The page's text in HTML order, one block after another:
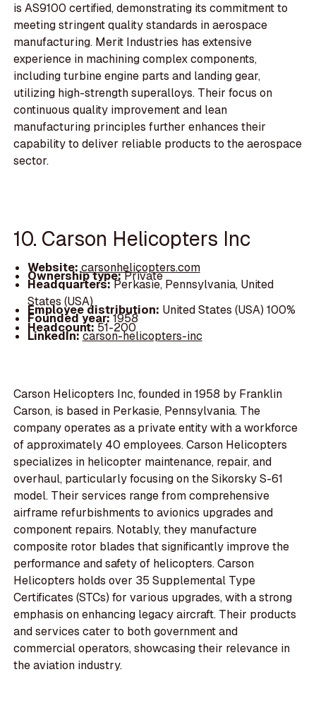
is AS9100 certified, demonstrating its commitment to
meeting stringent quality standards in aerospace
manufacturing. Merit Industries has extensive
experience in machining complex components,
including turbine engine parts and landing gear,
utilizing high-strength superalloys. Their focus on
continuous quality improvement and lean
manufacturing principles further enhances their
capability to deliver reliable products to the aerospace
sector.
10. Carson Helicopters Inc
Website:carsonhelicopters.com
Ownership type:Private
Headquarters:Perkasie, Pennsylvania, United
States (USA)
Employee distribution: United States (USA) 100%
Founded year:1958
Headcount:51-200
LinkedIn:carson-helicopters-inc
Carson Helicopters Inc, founded in 1958 by Franklin
Carson, is based in Perkasie, Pennsylvania. The
company operates as a private entity with a workforce
of approximately 40 employees. Carson Helicopters
specializes in helicopter maintenance, repair, and
overhaul, particularly focusing on the Sikorsky S-61
model. Their services range from comprehensive
airframe refurbishments to avionics upgrades and
component repairs. Notably, they manufacture
composite rotor blades that significantly improve the
performance and safety of helicopters. Carson
Helicopters holds over 35 Supplemental Type
Certificates (STCs) for various upgrades, with a strong
emphasis on enhancing legacy aircraft. Their products
and services cater to both government and
commercial operators, showcasing their relevance in
the aviation industry.